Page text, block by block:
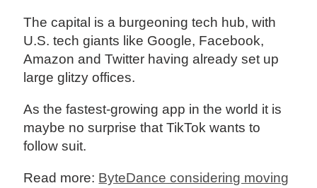
The capital is a burgeoning tech hub, with
U.S. tech giants like Google, Facebook,
Amazon and Twitter having already set up
large glitzy offices.
As the fastest-growing app in the world it is
maybe no surprise that TikTok wants to
follow suit.
Read more: ByteDance considering moving